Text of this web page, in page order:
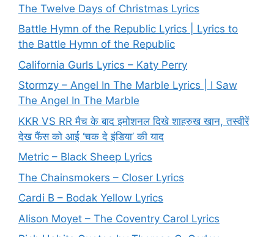
The Twelve Days of Christmas Lyrics
Battle Hymn of the Republic Lyrics | Lyrics to
the Battle Hymn of the Republic
California Gurls Lyrics – Katy Perry
Stormzy – Angel In The Marble Lyrics | I Saw
The Angel In The Marble
KKR VS RR मैच के बाद इमोशनल दिखे शाहरुख खान, तस्वीरें
देख फैंस को आई ‘चक दे इंडिया’ की याद
Metric – Black Sheep Lyrics
The Chainsmokers – Closer Lyrics
Cardi B – Bodak Yellow Lyrics
Alison Moyet – The Coventry Carol Lyrics